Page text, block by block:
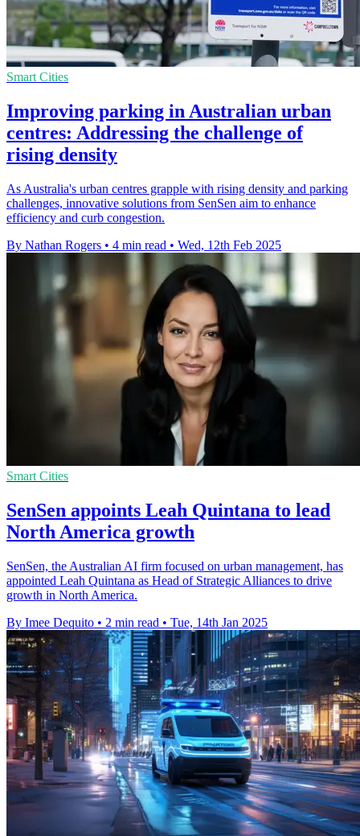
Smart Cities
Improving parking in Australian urban
centres: Addressing the challenge of
rising density
As Australia's urban centres grapple with rising density and parking
challenges, innovative solutions from SenSen aim to enhance
efficiency and curb congestion.
By Nathan Rogers • 4 min read • Wed, 12th Feb 2025
Smart Cities
SenSen appoints Leah Quintana to lead
North America growth
SenSen, the Australian AI firm focused on urban management, has
appointed Leah Quintana as Head of Strategic Alliances to drive
growth in North America.
By Imee Dequito • 2 min read • Tue, 14th Jan 2025